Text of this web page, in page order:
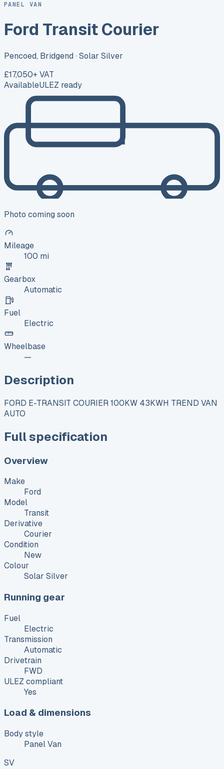
PANEL VAN
Ford Transit Courier
Pencoed, Bridgend · Solar Silver
£17,050+ VAT
AvailableULEZ ready
Photo coming soon
Mileage
100 mi
Gearbox
Automatic
Fuel
Electric
Wheelbase
—
Description
FORD E-TRANSIT COURIER 100KW 43KWH TREND VAN
AUTO
Full specification
Overview
Make
Ford
Model
Transit
Derivative
Courier
Condition
New
Colour
Solar Silver
Running gear
Fuel
Electric
Transmission
Automatic
Drivetrain
FWD
ULEZ compliant
Yes
Load & dimensions
Body style
Panel Van
SV